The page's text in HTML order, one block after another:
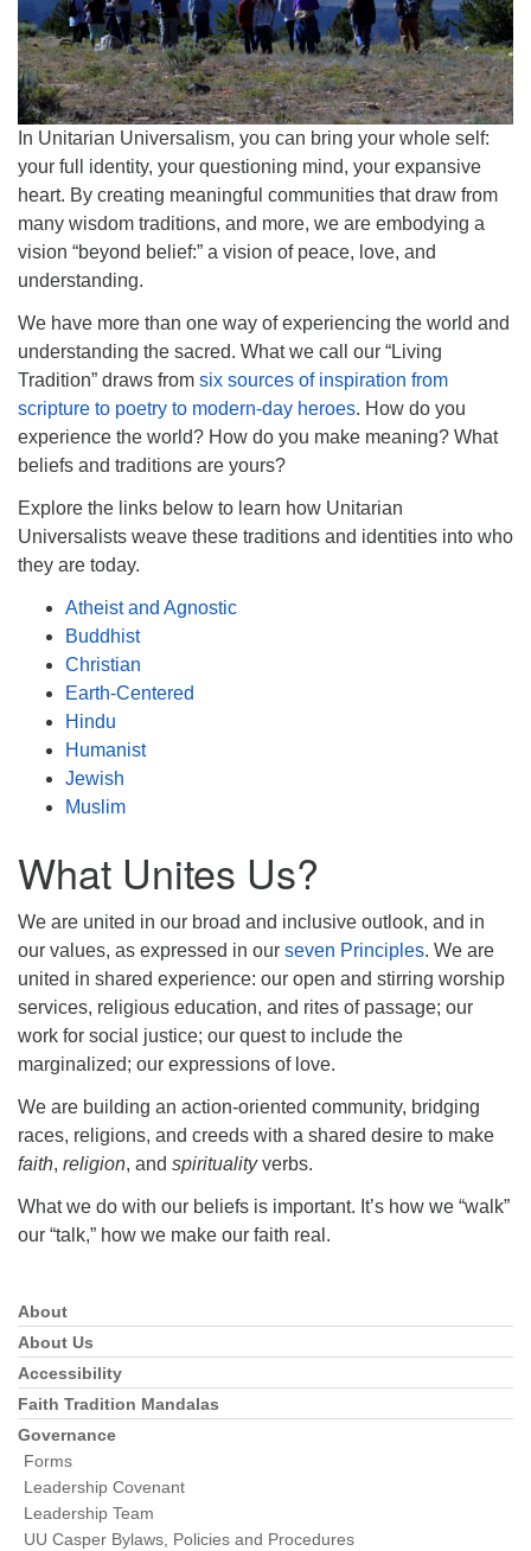
Website issues? Email web@uucasper.org
In Unitarian Universalism, you can bring your whole self:
your full identity, your questioning mind, your expansive
heart. By creating meaningful communities that draw from
many wisdom traditions, and more, we are embodying a
vision “beyond belief:” a vision of peace, love, and
understanding.
We have more than one way of experiencing the world and
understanding the sacred. What we call our “Living
Tradition” draws from six sources of inspiration from
scripture to poetry to modern-day heroes. How do you
experience the world? How do you make meaning? What
beliefs and traditions are yours?
Explore the links below to learn how Unitarian
Universalists weave these traditions and identities into who
they are today.
Atheist and Agnostic
Buddhist
Christian
Earth-Centered
Hindu
Humanist
Jewish
Muslim
What Unites Us?
We are united in our broad and inclusive outlook, and in
our values, as expressed in our seven Principles. We are
united in shared experience: our open and stirring worship
services, religious education, and rites of passage; our
work for social justice; our quest to include the
marginalized; our expressions of love.
We are building an action-oriented community, bridging
races, religions, and creeds with a shared desire to make
faith, religion, and spiritualityverbs.
What we do with our beliefs is important. It’s how we “walk”
our “talk,” how we make our faith real.
Section
Navigation
About
About Us
Accessibility
Faith Tradition Mandalas
Governance
Forms
Leadership Covenant
Leadership Team
UU Casper Bylaws, Policies and Procedures